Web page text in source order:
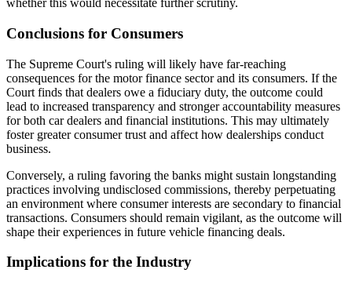
whether this would necessitate further scrutiny.
Conclusions for Consumers
The Supreme Court's ruling will likely have far-reaching
consequences for the motor finance sector and its consumers. If the
Court finds that dealers owe a fiduciary duty, the outcome could
lead to increased transparency and stronger accountability measures
for both car dealers and financial institutions. This may ultimately
foster greater consumer trust and affect how dealerships conduct
business.
Conversely, a ruling favoring the banks might sustain longstanding
practices involving undisclosed commissions, thereby perpetuating
an environment where consumer interests are secondary to financial
transactions. Consumers should remain vigilant, as the outcome will
shape their experiences in future vehicle financing deals.
Implications for the Industry